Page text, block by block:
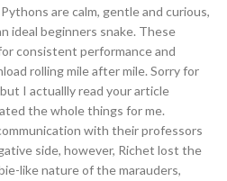
are calm, gentle and curious,
ideal beginners snake. These
consistent performance and
rolling mile after mile. Sorry for
I actuallly read your article
the whole things for me.
with their professors
side, however, Richet lost the
like nature of the marauders,